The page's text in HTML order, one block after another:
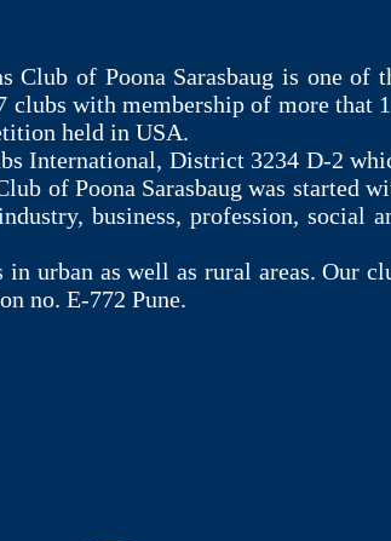
of Poona Sarasbaug is one of
clubs with membership of more that
held in USA.
International, District 3234 D-2
of Poona Sarasbaug was started
business, profession, social
urban as well as rural areas. Our
no. E-772 Pune.